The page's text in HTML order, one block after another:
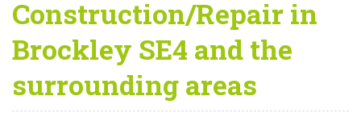
Construction/Repair in
Brockley SE4 and the
surrounding areas